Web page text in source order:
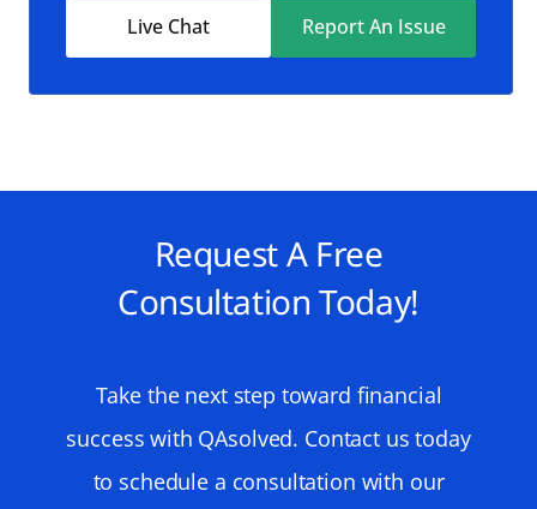
Live Chat Report An Issue
Request A Free
Consultation Today!
Take the next step toward financial
success with QAsolved. Contact us today
to schedule a consultation with our